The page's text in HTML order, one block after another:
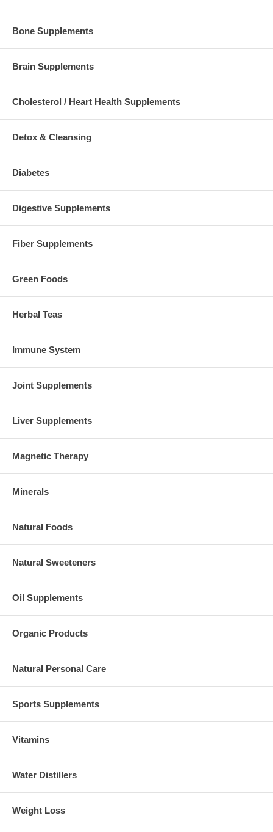
Bone Supplements
Brain Supplements
Cholesterol / Heart Health Supplements
Detox & Cleansing
Diabetes
Digestive Supplements
Fiber Supplements
Green Foods
Herbal Teas
Immune System
Joint Supplements
Liver Supplements
Magnetic Therapy
Minerals
Natural Foods
Natural Sweeteners
Oil Supplements
Organic Products
Natural Personal Care
Sports Supplements
Vitamins
Water Distillers
Weight Loss